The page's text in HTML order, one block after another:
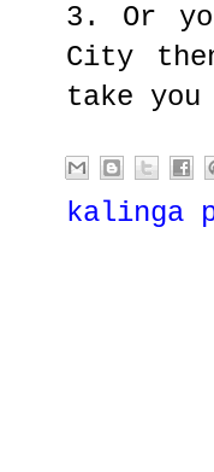
3. Or
City
take
kalinga